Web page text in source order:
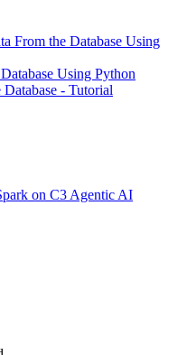
From the Database Using
Using Python
- Tutorial
on C3 Agentic AI